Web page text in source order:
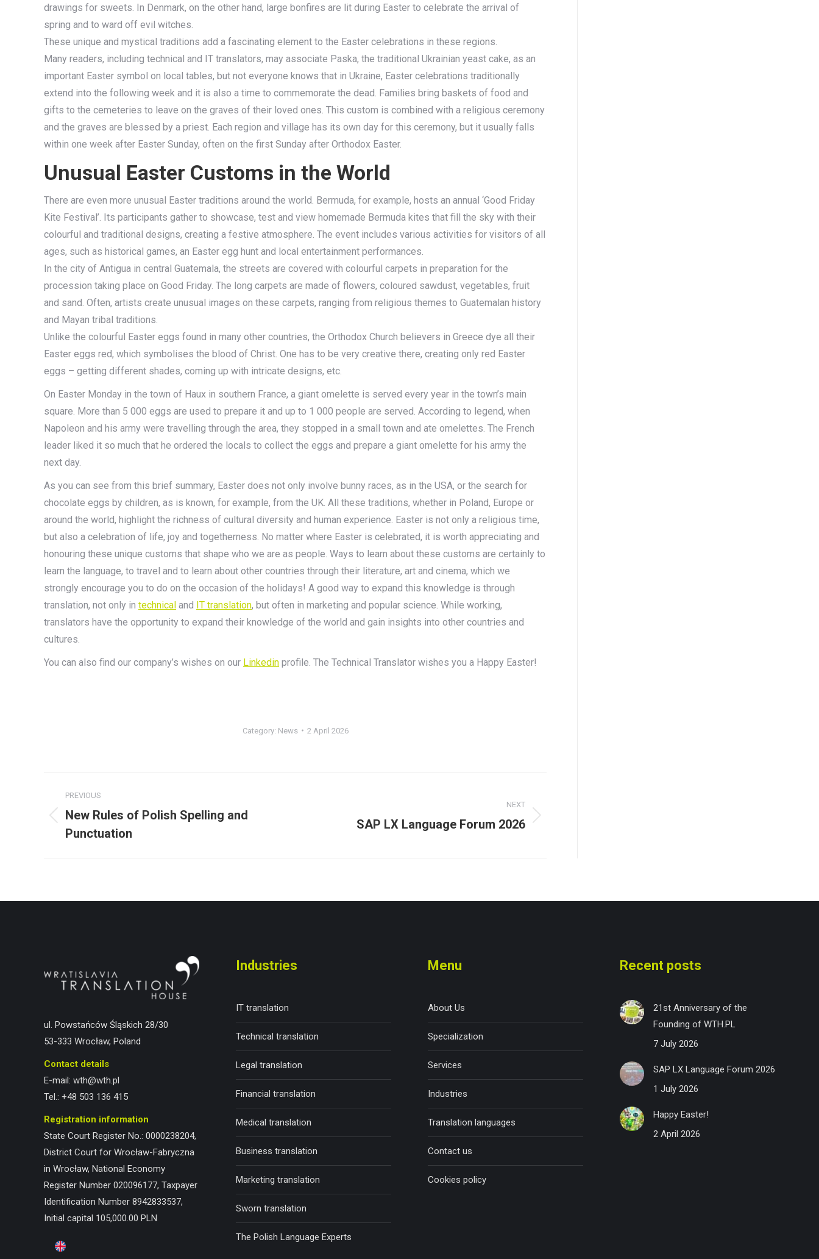
drawings for sweets. In Denmark, on the other hand, large bonfires are lit during Easter to celebrate the arrival of
spring and to ward off evil witches.
These unique and mystical traditions add a fascinating element to the Easter celebrations in these regions.
Many readers, including technical and IT translators, may associate Paska, the traditional Ukrainian yeast cake, as an
important Easter symbol on local tables, but not everyone knows that in Ukraine, Easter celebrations traditionally
extend into the following week and it is also a time to commemorate the dead. Families bring baskets of food and
gifts to the cemeteries to leave on the graves of their loved ones. This custom is combined with a religious ceremony
and the graves are blessed by a priest. Each region and village has its own day for this ceremony, but it usually falls
within one week after Easter Sunday, often on the first Sunday after Orthodox Easter.
Unusual Easter Customs in the World
There are even more unusual Easter traditions around the world. Bermuda, for example, hosts an annual ‘Good Friday
Kite Festival’. Its participants gather to showcase, test and view homemade Bermuda kites that fill the sky with their
colourful and traditional designs, creating a festive atmosphere. The event includes various activities for visitors of all
ages, such as historical games, an Easter egg hunt and local entertainment performances.
In the city of Antigua in central Guatemala, the streets are covered with colourful carpets in preparation for the
procession taking place on Good Friday. The long carpets are made of flowers, coloured sawdust, vegetables, fruit
and sand. Often, artists create unusual images on these carpets, ranging from religious themes to Guatemalan history
and Mayan tribal traditions.
Unlike the colourful Easter eggs found in many other countries, the Orthodox Church believers in Greece dye all their
Easter eggs red, which symbolises the blood of Christ. One has to be very creative there, creating only red Easter
eggs – getting different shades, coming up with intricate designs, etc.
On Easter Monday in the town of Haux in southern France, a giant omelette is served every year in the town’s main
square. More than 5 000 eggs are used to prepare it and up to 1 000 people are served. According to legend, when
Napoleon and his army were travelling through the area, they stopped in a small town and ate omelettes. The French
leader liked it so much that he ordered the locals to collect the eggs and prepare a giant omelette for his army the
next day.
As you can see from this brief summary, Easter does not only involve bunny races, as in the USA, or the search for
chocolate eggs by children, as is known, for example, from the UK. All these traditions, whether in Poland, Europe or
around the world, highlight the richness of cultural diversity and human experience. Easter is not only a religious time,
but also a celebration of life, joy and togetherness. No matter where Easter is celebrated, it is worth appreciating and
honouring these unique customs that shape who we are as people. Ways to learn about these customs are certainly to
learn the language, to travel and to learn about other countries through their literature, art and cinema, which we
strongly encourage you to do on the occasion of the holidays! A good way to expand this knowledge is through
translation, not only in technical and IT translation, but often in marketing and popular science. While working,
translators have the opportunity to expand their knowledge of the world and gain insights into other countries and
cultures.
You can also find our company’s wishes on our Linkedin profile. The Technical Translator wishes you a Happy Easter!
Category: News 2 April 2026
navigation
PREVIOUS
Previous
post:
New Rules of Polish Spelling and
Punctuation
NEXT
SAP LX Language Forum 2026
ul. Powstańców Śląskich 28/30
53-333 Wrocław, Poland
Contact details
E-mail: wth@wth.pl
Tel.: +48 503 136 415
Registration information
State Court Register No.: 0000238204,
District Court for Wrocław-Fabryczna
in Wrocław, National Economy
Register Number 020096177, Taxpayer
Identification Number 8942833537,
Initial capital 105,000.00 PLN
Industries
IT translation
Technical translation
Legal translation
Financial translation
Medical translation
Business translation
Marketing translation
Sworn translation
The Polish Language Experts
Menu
About Us
Specialization
Services
Industries
Translation languages
Contact us
Cookies policy
Recent posts
21st Anniversary of the
Founding of WTH.PL
7 July 2026
SAP LX Language Forum 2026
1 July 2026
Happy Easter!
2 April 2026